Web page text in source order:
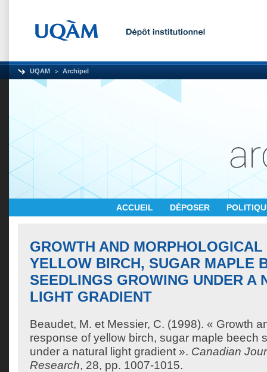
UQAM Archipel
ACCUEIL DÉPOSER
GROWTH AND
YELLOW BIRCH, SUGAR MAPLE
SEEDLINGS GROWING UNDER A
LIGHT GRADIENT
Beaudet, M. et Messier, C. (1998). « Growth
response of yellow birch, sugar maple beech
under a natural light gradient ». Canadian
Research, 28, pp. 1007-1015.